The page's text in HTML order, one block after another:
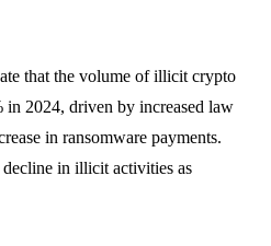
that the volume of illicit crypto
in 2024, driven by increased law
in ransomware payments.
in illicit activities as